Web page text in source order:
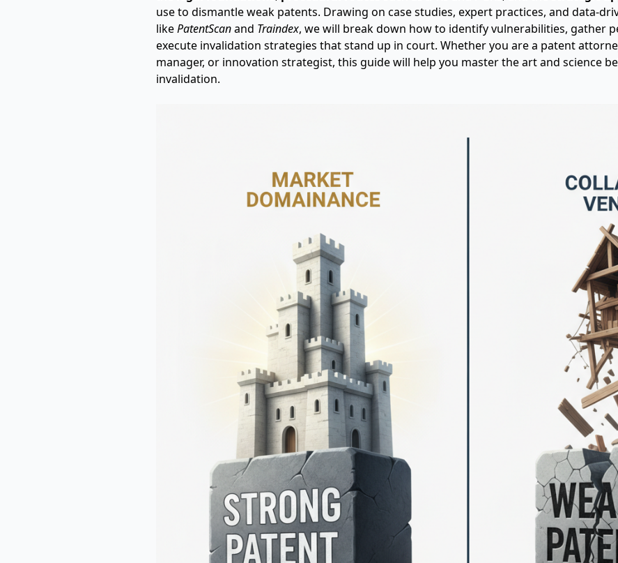
use to dismantle weak patents. Drawing on case studies, expert practices, and data-
likePatentScanand Traindex, we will break down how to identify vulnerabilities, gather
execute invalidation strategies that stand up in court. Whether you are a patent
manager, or innovation strategist, this guide will help you master the art and science
invalidation.